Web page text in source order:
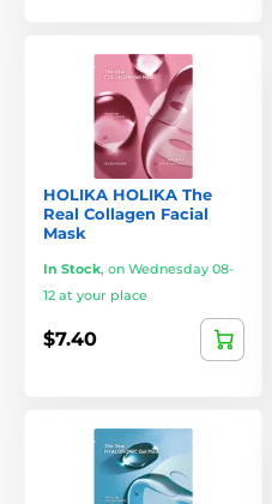
HOLIKA HOLIKA The
Real Collagen Facial
Mask
In Stock, on Wednesday 08-
12 at your place
$7.40